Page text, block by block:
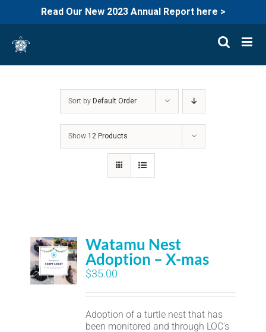
Read Our New 2023 Annual Report here >
content
Sort by Default Order
Show 12 Products
Watamu Nest
Adoption – X-mas
$35.00
Adoption of a turtle nest that has
been monitored and through LOC's